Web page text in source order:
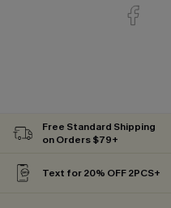
Free Standard Shipping
on Orders $79+
Text for 20% OFF 2PCS+